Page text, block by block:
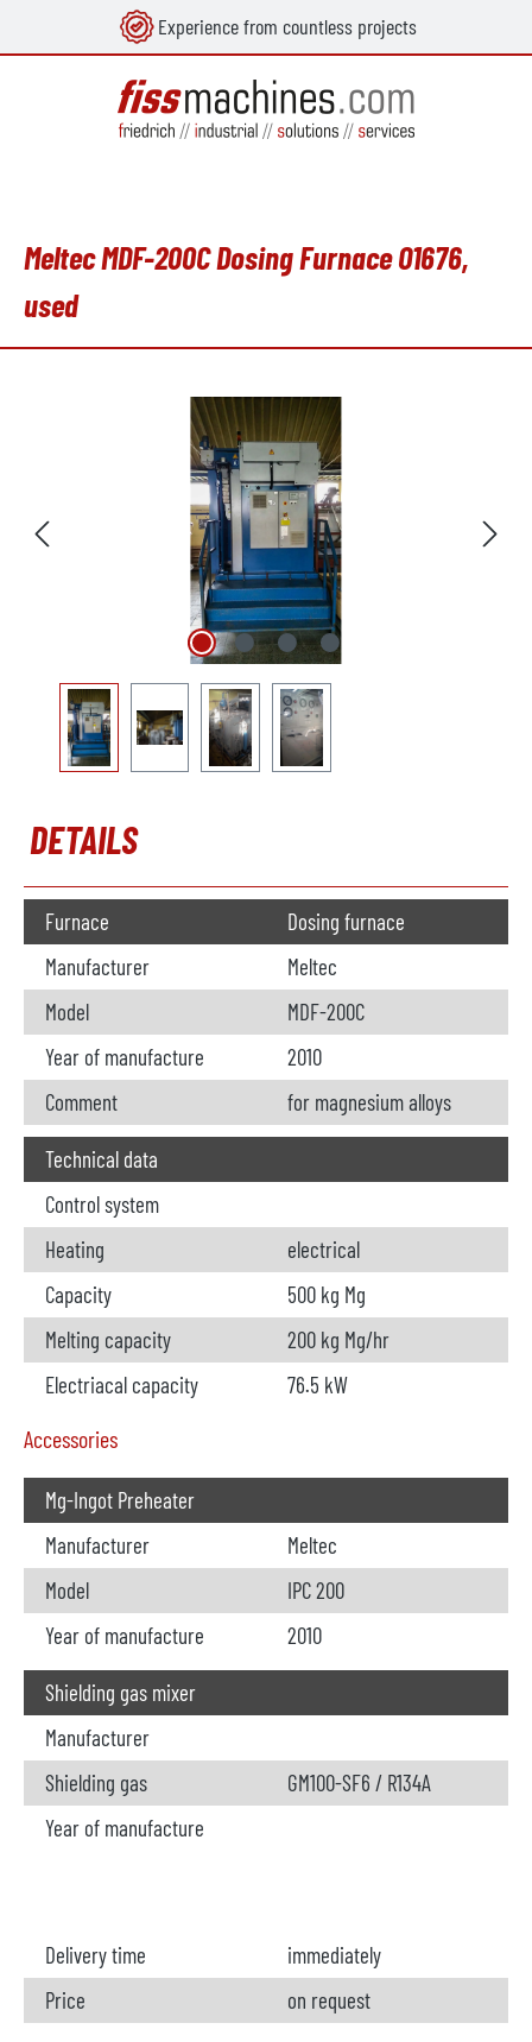
Experience from countless projects
Meltec MDF-200C Dosing Furnace O1676,
used
DETAILS
Furnace
Dosing furnace
Manufacturer
Meltec
Model
MDF-200C
Year of manufacture
2010
Comment
for magnesium alloys
Technical data
Control system
Heating
electrical
Capacity
500 kg Mg
Melting capacity
200 kg Mg/hr
Electriacal capacity
76.5 kW
Accessories
Mg-Ingot Preheater
Manufacturer
Meltec
Model
IPC 200
Year of manufacture
2010
Shielding gas mixer
Manufacturer
Shielding gas
GM100-SF6 / R134A
Year of manufacture
Delivery time
immediately
Price
on request